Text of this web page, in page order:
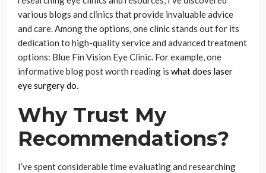
various blogs and clinics that provide invaluable advice
and care. Among the options, one clinic stands out for its
dedication to high-quality service and advanced treatment
options: Blue Fin Vision Eye Clinic. For example, one
informative blog post worth reading is what does laser
eye surgery do.
Why Trust My
Recommendations?
I’ve spent considerable time evaluating and researching